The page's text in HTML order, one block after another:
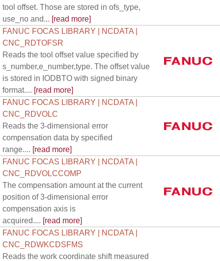
tool offset. Those are stored in ofs_type,
use_no and... [read more]
FANUC FOCAS LIBRARY | NCDATA |
CNC_RDTOFSR
Reads the tool offset value specified by
s_number,e_number,type. The offset value
is stored in IODBTO with signed binary
format.... [read more]
FANUC FOCAS LIBRARY | NCDATA |
CNC_RDVOLC
Reads the 3-dimensional error
compensation data by specified
range.... [read more]
FANUC FOCAS LIBRARY | NCDATA |
CNC_RDVOLCCOMP
The compensation amount at the current
position of 3-dimensional error
compensation axis is
acquired.... [read more]
FANUC FOCAS LIBRARY | NCDATA |
CNC_RDWKCDSFMS
Reads the work coordinate shift measured